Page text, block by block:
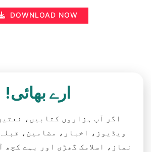
DOWNLOAD NOW
ارے بھائی!
اگر آپ ہزاروں کتابیں،
ویڈیوز، اخبار، مضامین،
نماز، اسلامک گھڑی اور بہت کچھ